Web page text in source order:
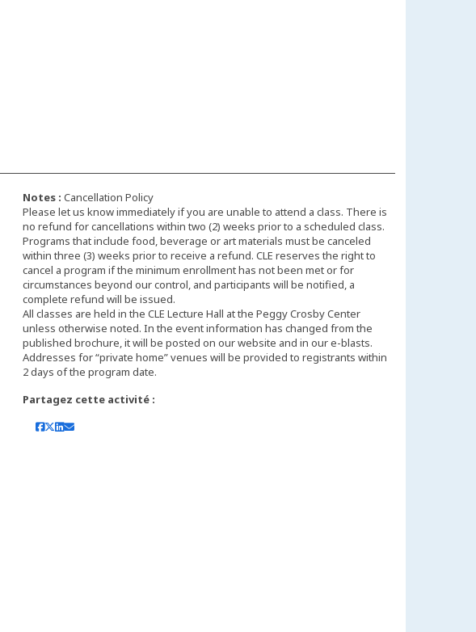
Notes : Cancellation Policy
Please let us know immediately if you are unable to attend a class. There is
no refund for cancellations within two (2) weeks prior to a scheduled class.
Programs that include food, beverage or art materials must be canceled
within three (3) weeks prior to receive a refund. CLE reserves the right to
cancel a program if the minimum enrollment has not been met or for
circumstances beyond our control, and participants will be notified, a
complete refund will be issued.
All classes are held in the CLE Lecture Hall at the Peggy Crosby Center
unless otherwise noted. In the event information has changed from the
published brochure, it will be posted on our website and in our e-blasts.
Addresses for “private home” venues will be provided to registrants within
Partagez cette activité :